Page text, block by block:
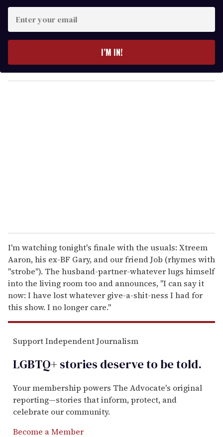
r
y
o
I’M IN!
I'm watching tonight's finale with the usuals: Xtreem
Aaron, his ex-BF Gary, and our friend Job (rhymes with
"strobe"). The husband-partner-whatever lugs himself
into the living room too and announces, "I can say it
now: I have lost whatever give-a-shit-ness I had for
this show. I no longer care."
Support Independent Journalism
LGBTQ+ stories deserve to betold.
Your membership powers The Advocate's original
reporting—stories that inform, protect, and
celebrate our community.
Become a Member